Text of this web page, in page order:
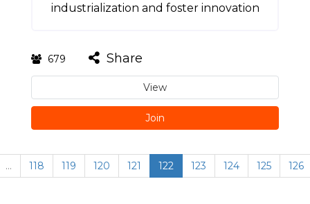
industrialization and foster innovation
679 Share
View
Join
… 118 119 120 121 122 123 124 125 126